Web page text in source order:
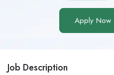
Apply Now
Job Description